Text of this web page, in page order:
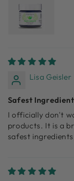
Lisa Geisler
Safest
I officially don't
products. It is a
safest